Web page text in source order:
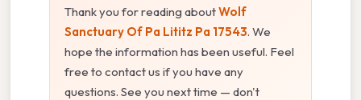
Thank you for reading aboutWolf
Sanctuary Of Pa Lititz Pa 17543. We
hope the information has been useful. Feel
free to contact us if you have any
questions. See you next time — don't